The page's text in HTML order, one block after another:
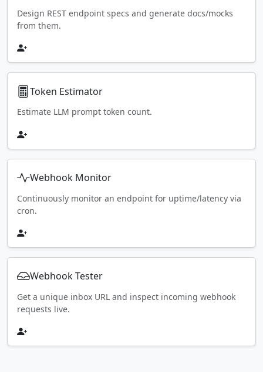
Design REST endpoint specs and generate docs/mocks
from them.
Token Estimator
Estimate LLM prompt token count.
Webhook Monitor
Continuously monitor an endpoint for uptime/latency via
cron.
Webhook Tester
Get a unique inbox URL and inspect incoming webhook
requests live.